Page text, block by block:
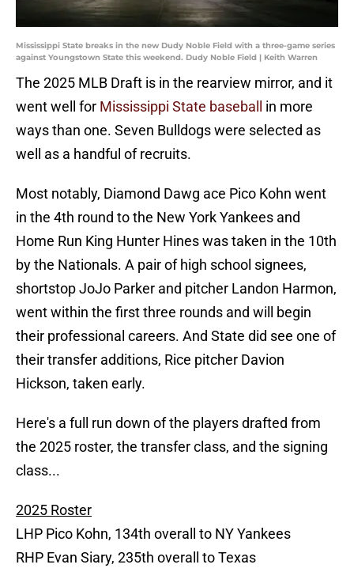
Mississippi State breaks in the new Dudy Noble Field with a three-game series
against Youngstown State this weekend. Dudy Noble Field | Keith Warren
The 2025 MLB Draft is in the rearview mirror, and it
went well for Mississippi State baseball in more
ways than one. Seven Bulldogs were selected as
well as a handful of recruits.
Most notably, Diamond Dawg ace Pico Kohn went
in the 4th round to the New York Yankees and
Home Run King Hunter Hines was taken in the 10th
by the Nationals. A pair of high school signees,
shortstop JoJo Parker and pitcher Landon Harmon,
went within the first three rounds and will begin
their professional careers. And State did see one of
their transfer additions, Rice pitcher Davion
Hickson, taken early.
Here's a full run down of the players drafted from
the 2025 roster, the transfer class, and the signing
class...
2025 Roster
LHP Pico Kohn, 134th overall to NY Yankees
RHP Evan Siary, 235th overall to Texas